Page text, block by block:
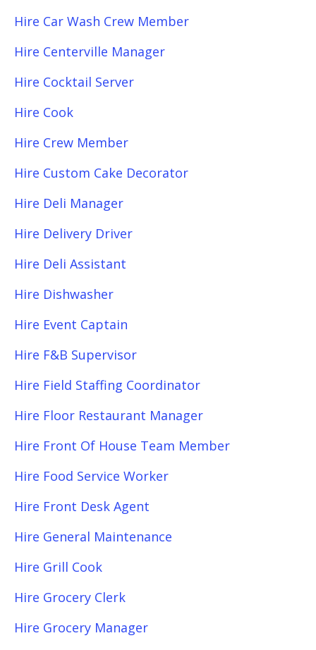
Hire Car Wash Crew Member
Hire Centerville Manager
Hire Cocktail Server
Hire Cook
Hire Crew Member
Hire Custom Cake Decorator
Hire Deli Manager
Hire Delivery Driver
Hire Deli Assistant
Hire Dishwasher
Hire Event Captain
Hire F&B Supervisor
Hire Field Staffing Coordinator
Hire Floor Restaurant Manager
Hire Front Of House Team Member
Hire Food Service Worker
Hire Front Desk Agent
Hire General Maintenance
Hire Grill Cook
Hire Grocery Clerk
Hire Grocery Manager